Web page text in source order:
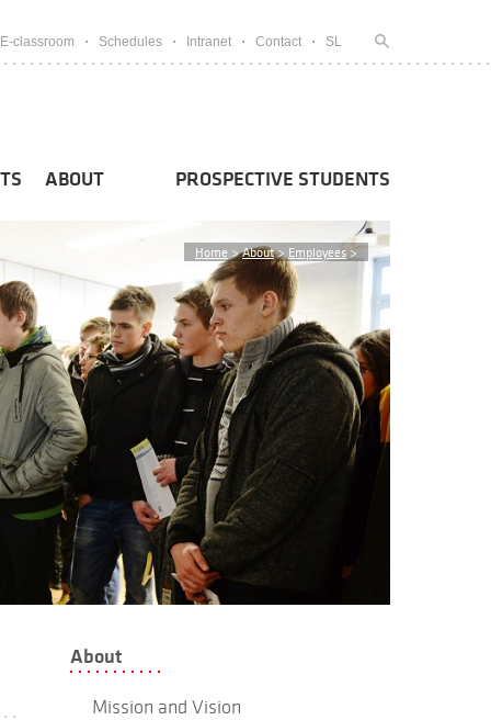
E-classroom Schedules Intranet Contact SL
ABOUT PROSPECTIVE STUDENTS
Home > About > Employees >
About
Mission and Vision